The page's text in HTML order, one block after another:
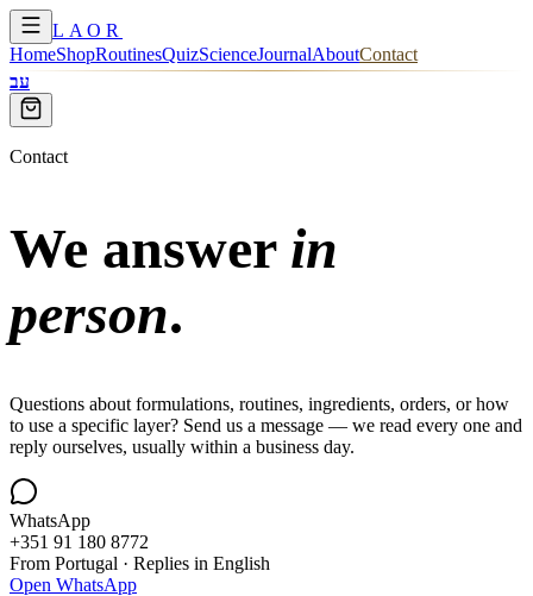
LAOR
HomeShopRoutinesQuizScienceJournalAboutContact
עב
Contact
We answer in
person.
Questions about formulations, routines, ingredients, orders, or how
to use a specific layer? Send us a message — we read every one and
reply ourselves, usually within a business day.
WhatsApp
+351 91 180 8772
From Portugal · Replies in English
Open WhatsApp